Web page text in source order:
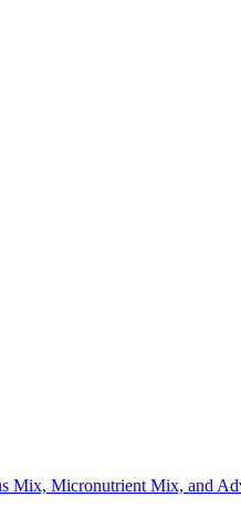
Micronutrient Mix, and